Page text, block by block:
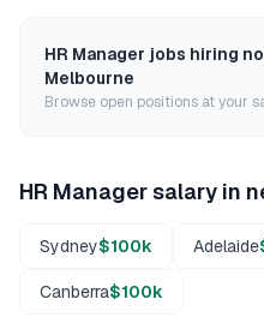
HR Manager jobs hiring
Melbourne
Browse open positions at your
HR Managersalary in
Sydney$100k Adelaide
Canberra$100k